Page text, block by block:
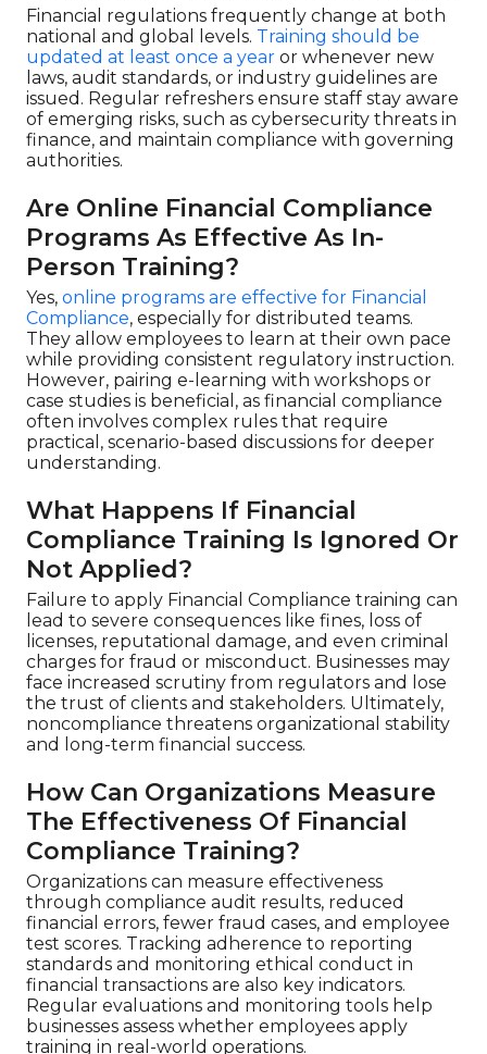
Financial regulations frequently change at both
national and global levels. Training should be
updated at least once a year or whenever new
laws, audit standards, or industry guidelines are
issued. Regular refreshers ensure staff stay aware
of emerging risks, such as cybersecurity threats in
finance, and maintain compliance with governing
authorities.
Are Online Financial Compliance
Programs As Effective As In-
Person Training?
Yes, online programs are effective for Financial
Compliance, especially for distributed teams.
They allow employees to learn at their own pace
while providing consistent regulatory instruction.
However, pairing e-learning with workshops or
case studies is beneficial, as financial compliance
often involves complex rules that require
practical, scenario-based discussions for deeper
understanding.
What Happens If Financial
Compliance Training Is Ignored Or
Not Applied?
Failure to apply Financial Compliance training can
lead to severe consequences like fines, loss of
licenses, reputational damage, and even criminal
charges for fraud or misconduct. Businesses may
face increased scrutiny from regulators and lose
the trust of clients and stakeholders. Ultimately,
noncompliance threatens organizational stability
and long-term financial success.
How Can Organizations Measure
The Effectiveness Of Financial
Compliance Training?
Organizations can measure effectiveness
through compliance audit results, reduced
financial errors, fewer fraud cases, and employee
test scores. Tracking adherence to reporting
standards and monitoring ethical conduct in
financial transactions are also key indicators.
Regular evaluations and monitoring tools help
businesses assess whether employees apply
training in real-world operations.